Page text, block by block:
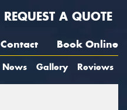
REQUEST A QUOTE
Contact Book Online
News Gallery Reviews